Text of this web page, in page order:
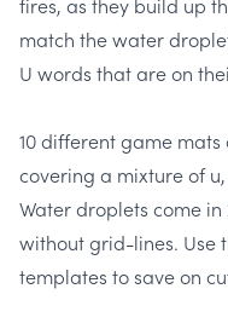
match the water
U words that are on
10 different game
covering a mixture of
Water droplets come
without grid-lines.
templates to save on